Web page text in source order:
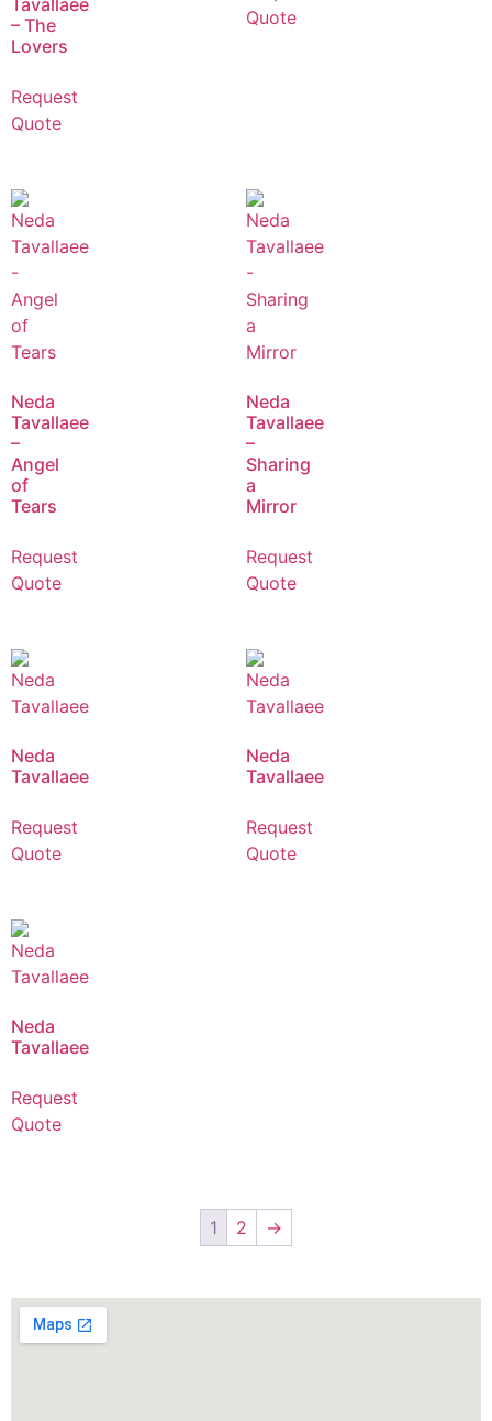
Tavallaee
– The
Lovers
Request
Quote
Quote
Neda
Tavallaee
–
Angel
of
Tears
Request
Quote
Neda
Tavallaee
–
Sharing
a
Mirror
Request
Quote
Neda
Tavallaee
Request
Quote
Neda
Tavallaee
Request
Quote
Neda
Tavallaee
Request
Quote
1 2 →